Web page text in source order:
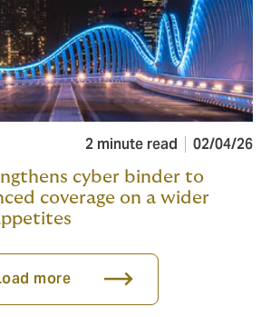
2 minute read 02/04/26
cyber binder to
coverage on a wider
more